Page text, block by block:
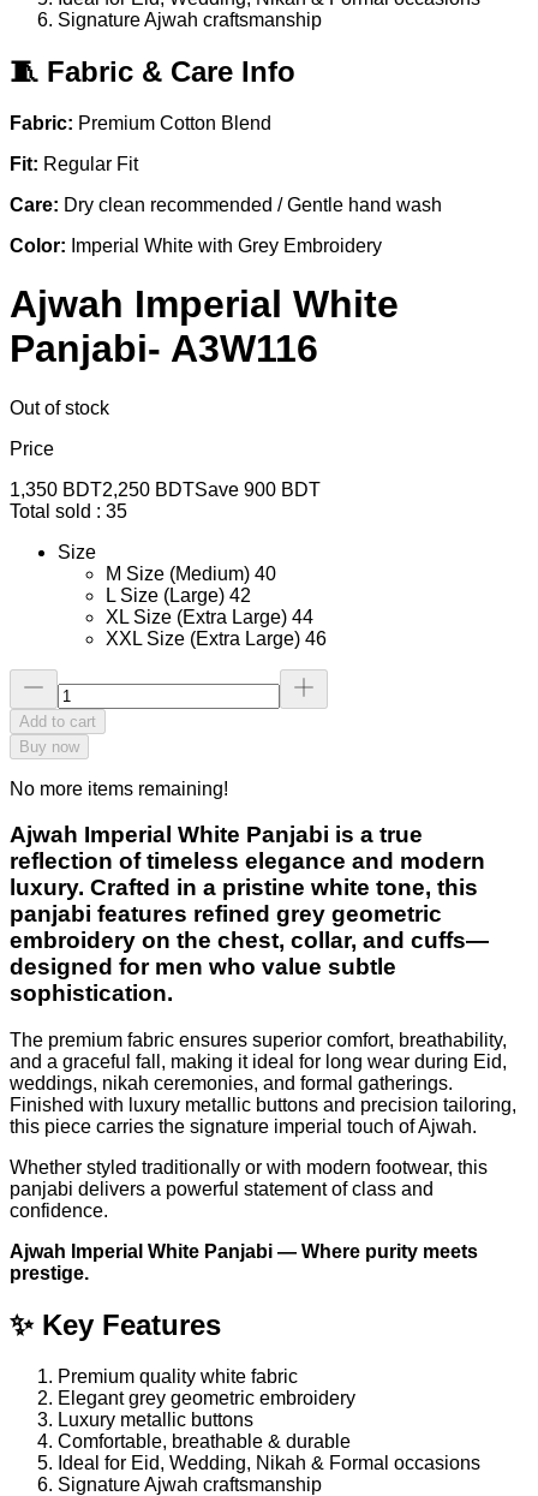
Signature Ajwah craftsmanship
🧵 Fabric & Care Info
Fabric: Premium Cotton Blend
Fit: Regular Fit
Care: Dry clean recommended / Gentle hand wash
Color: Imperial White with Grey Embroidery
Ajwah Imperial White
Panjabi- A3W116
Out of stock
Price
1,350 BDT2,250 BDTSave 900 BDT
Total sold : 35
Size
M Size (Medium) 40
L Size (Large) 42
XL Size (Extra Large) 44
XXL Size (Extra Large) 46
Add to cart
Buy now
No more items remaining!
Ajwah Imperial White Panjabi is a true
reflection of timeless elegance and modern
luxury. Crafted in a pristine white tone, this
panjabi features refined grey geometric
embroidery on the chest, collar, and cuffs—
designed for men who value subtle
sophistication.
The premium fabric ensures superior comfort, breathability,
and a graceful fall, making it ideal for long wear during Eid,
weddings, nikah ceremonies, and formal gatherings.
Finished with luxury metallic buttons and precision tailoring,
this piece carries the signature imperial touch of Ajwah.
Whether styled traditionally or with modern footwear, this
panjabi delivers a powerful statement of class and
confidence.
Ajwah Imperial White Panjabi — Where purity meets
prestige.
✨ Key Features
Premium quality white fabric
Elegant grey geometric embroidery
Luxury metallic buttons
Comfortable, breathable & durable
Ideal for Eid, Wedding, Nikah & Formal occasions
Signature Ajwah craftsmanship